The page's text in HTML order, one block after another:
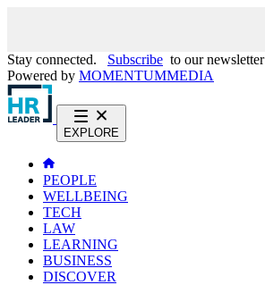
Stay connected. Subscribe to our newsletter
Powered by MOMENTUMMEDIA
EXPLORE
PEOPLE
WELLBEING
TECH
LAW
LEARNING
BUSINESS
DISCOVER